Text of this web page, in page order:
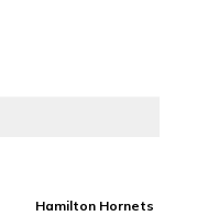
Hamilton Hornets